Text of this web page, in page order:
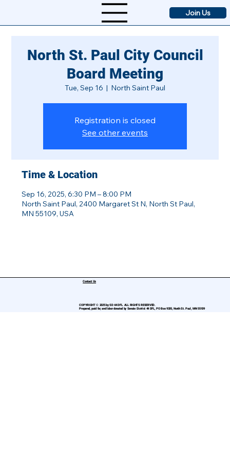
Join Us
North St. Paul City Council
Board Meeting
Tue, Sep 16
  |
North Saint Paul
Registration is closed
See other events
Time & Location
Sep 16, 2025, 6:30 PM – 8:00 PM
North Saint Paul, 2400 Margaret St N, North St Paul,
MN 55109, USA
COPYRIGHT © 2025 by SD 44 DFL. ALL RIGHTS RESERVED.
Prepared, paid for, and labor donated by Senate District 44 DFL, PO Box 9335, North St. Paul, MN 55109
Contact Us